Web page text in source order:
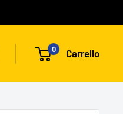
0 Carrello